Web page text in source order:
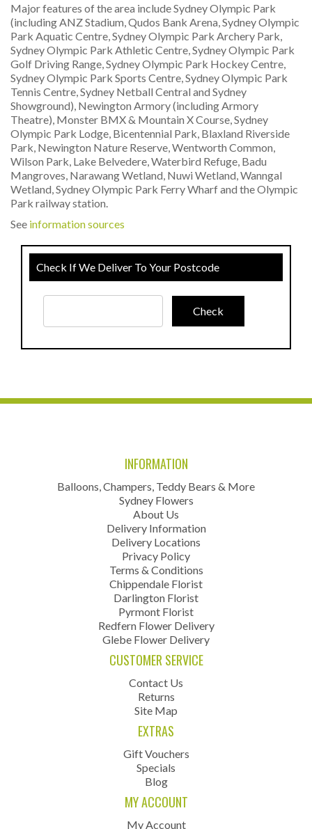
Major features of the area include Sydney Olympic Park
(including ANZ Stadium, Qudos Bank Arena, Sydney Olympic
Park Aquatic Centre, Sydney Olympic Park Archery Park,
Sydney Olympic Park Athletic Centre, Sydney Olympic Park
Golf Driving Range, Sydney Olympic Park Hockey Centre,
Sydney Olympic Park Sports Centre, Sydney Olympic Park
Tennis Centre, Sydney Netball Central and Sydney
Showground), Newington Armory (including Armory
Theatre), Monster BMX & Mountain X Course, Sydney
Olympic Park Lodge, Bicentennial Park, Blaxland Riverside
Park, Newington Nature Reserve, Wentworth Common,
Wilson Park, Lake Belvedere, Waterbird Refuge, Badu
Mangroves, Narawang Wetland, Nuwi Wetland, Wanngal
Wetland, Sydney Olympic Park Ferry Wharf and the Olympic
Park railway station.
See information sources
Check If We Deliver To Your Postcode
INFORMATION
Balloons, Champers, Teddy Bears & More
Sydney Flowers
About Us
Delivery Information
Delivery Locations
Privacy Policy
Terms & Conditions
Chippendale Florist
Darlington Florist
Pyrmont Florist
Redfern Flower Delivery
Glebe Flower Delivery
CUSTOMER SERVICE
Contact Us
Returns
Site Map
EXTRAS
Gift Vouchers
Specials
Blog
MY ACCOUNT
My Account